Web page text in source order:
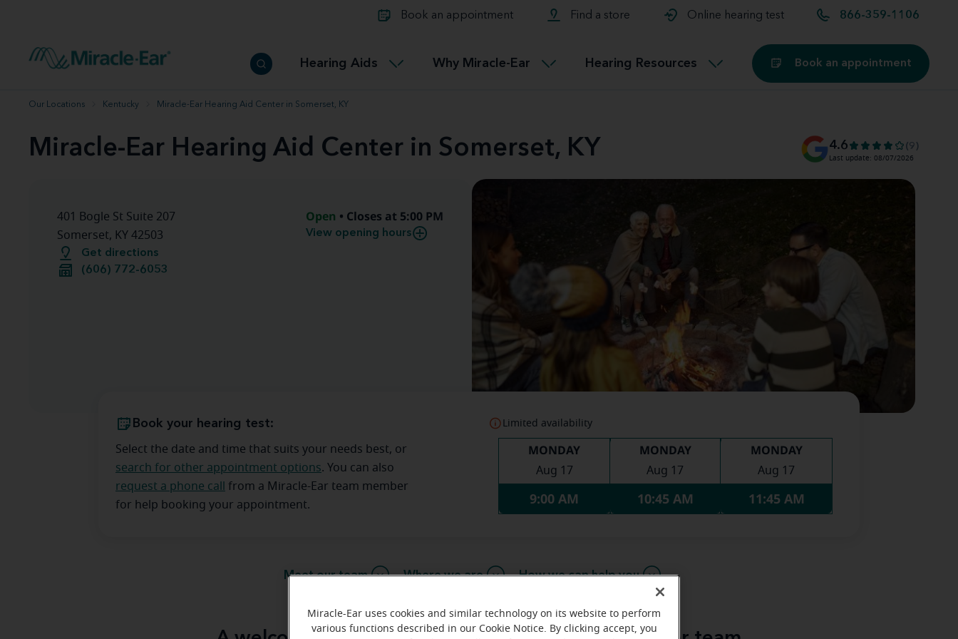
Book an appointment Find a store Online hearing test 866-359-1106
Hearing Aids
Hearing aid user manuals
Miracle-Ear App
Connectable
Miracle-EarCONNECT
Accessible Why Miracle-Ear Hearing Resources
therapy options.
Buying hearing aids
Book an appointment
Our Locations Kentucky Miracle-Ear Hearing Aid Center in Somerset, KY
Miracle-Ear Hearing Aid Center in Somerset, KY 4.6 (9)
Last update: 08/07/2026
401 Bogle St Suite 207
Somerset, KY 42503
Get directions
(606) 772-6053
Open • Closes at 5:00 PM
View opening hours
Book your hearing test:
Select the date and time that suits your needs best, or
search for other appointment options. You can also
request a phone call
from a Miracle-Ear team member
for help booking your appointment.
Limited availability
MONDAY
Aug 17
9:00 AM
MONDAY
Aug 17
10:45 AM
MONDAY
Aug 17
11:45 AM
Meet our team Where we are How we can help you
Miracle-Ear uses cookies and similar technology on its website to perform
various functions described in our Cookie Notice. By clicking accept, you